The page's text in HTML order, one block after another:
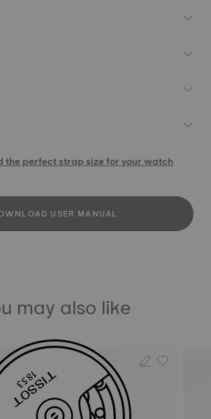
the perfect strap size for your watch
USER MANUAL
may also like